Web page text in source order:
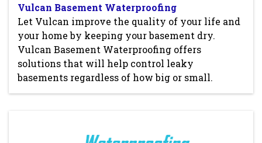
Vulcan Basement Waterproofing
Let Vulcan improve the quality of your life and
your home by keeping your basement dry.
Vulcan Basement Waterproofing offers
solutions that will help control leaky
basements regardless of how big or small.